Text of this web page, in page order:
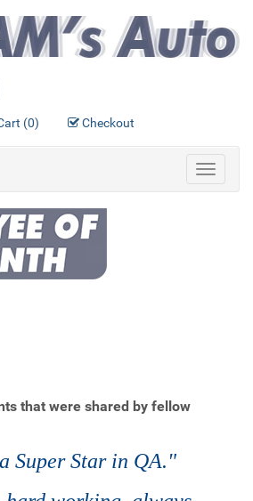
(0) Checkout
Toggle
that were shared by fellow
Super Star in QA."